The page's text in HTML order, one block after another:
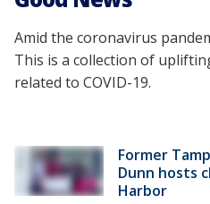
Amid the coronavirus
This is a collection of
related to COVID-19.
Former
Dunn hosts
Harbor